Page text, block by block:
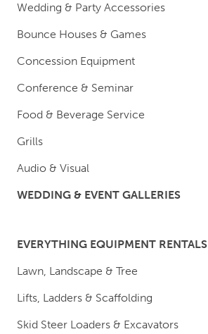
Wedding & Party Accessories
Bounce Houses & Games
Concession Equipment
Conference & Seminar
Food & Beverage Service
Grills
Audio & Visual
WEDDING & EVENT GALLERIES
EVERYTHING EQUIPMENT RENTALS
Lawn, Landscape & Tree
Lifts, Ladders & Scaffolding
Skid Steer Loaders & Excavators